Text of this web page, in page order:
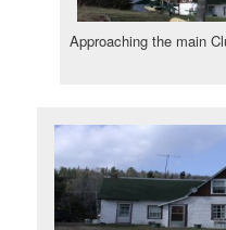
Approaching the main